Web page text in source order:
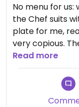
No menu for
the Chef suits
plate for me,
very copious.
for our 2 years
40km for 2 big
bottle of
place is nice,
Read more